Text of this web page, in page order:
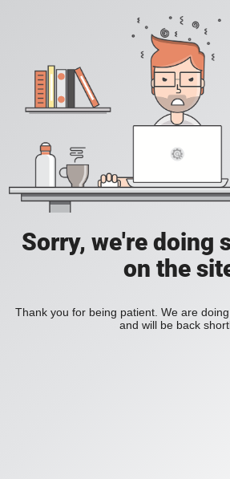
Sorry, we're doing
on the
Thank you for being patient. We are
and will be back